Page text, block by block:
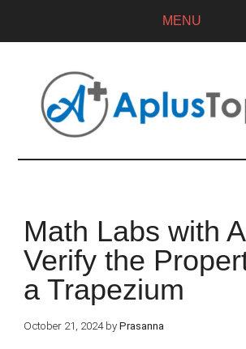
MENU
Math Labs with
Verify the
a Trapezium
October 21, 2024 byPrasanna